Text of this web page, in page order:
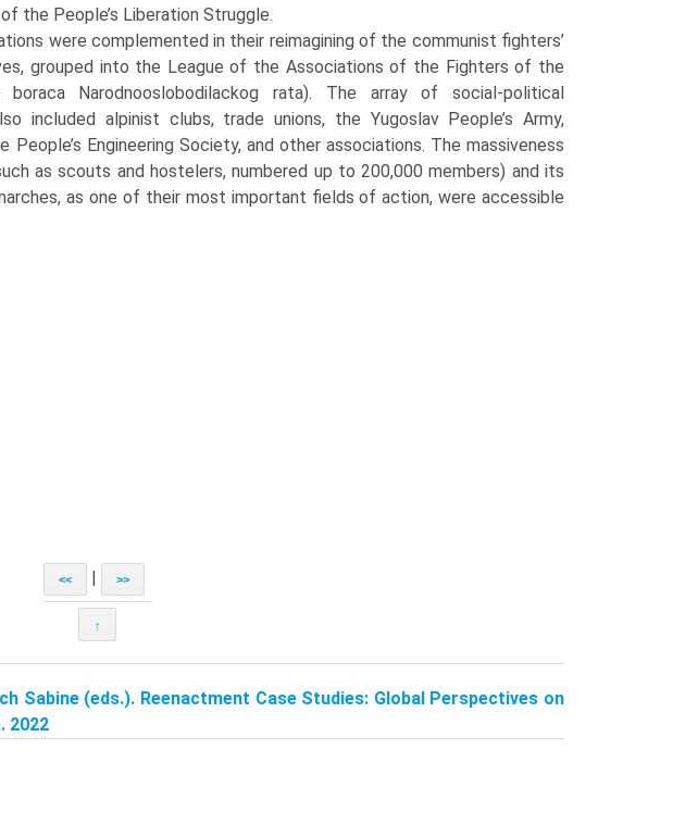
the People’s Liberation Struggle.
were complemented in their reimagining of the communist fighters’
grouped into the League of the Associations of the Fighters of the
boraca Narodnooslobodilackog rata). The array of social-political
included alpinist clubs, trade unions, the Yugoslav People’s Army,
Engineering Society, and other associations. The massiveness
as scouts and hostelers, numbered up to 200,000 members) and its
as one of their most important fields of action, were accessible
<< >>
↑
Sabine (eds.). Reenactment Case Studies: Global Perspectives on
2022